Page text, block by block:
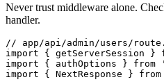
Never trust middleware alone.
handler.
// app/api/admin/users/
import { getServerSession }
import { authOptions } from
import { NextResponse }